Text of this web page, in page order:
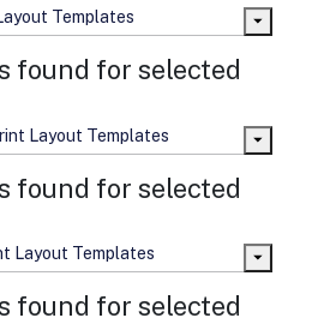
Templates
found for selected
Layout Templates
found for selected
Layout Templates
found for selected